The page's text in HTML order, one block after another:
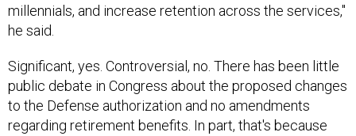
millennials, and increase retention across the services,"
he said.
Significant, yes. Controversial, no. There has been little
public debate in Congress about the proposed changes
to the Defense authorization and no amendments
regarding retirement benefits. In part, that's because